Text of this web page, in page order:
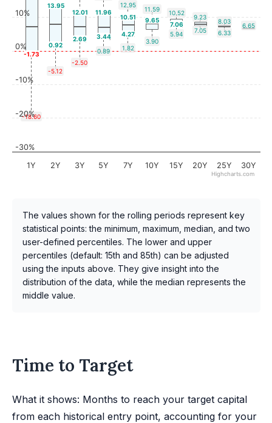
12.95
11.59 10.52
9.23
8.03
6.65
13.95
12.01
11.96
10.51 9.65
-1.73
0.92
2.69 3.44 4.27
7.06
-18.60
-5.12
-2.50
0.89 1.82
3.90
5.94 7.05 6.33
1Y 2Y 3Y 5Y 7Y 10Y 15Y 20Y 25Y 30Y
-30%
-20%
-10%
0%
10%
Highcharts.com
The values shown for the rolling periods represent key
statistical points: the minimum, maximum, median, and two
user-defined percentiles. The lower and upper
percentiles (default: 15th and 85th) can be adjusted
using the inputs above. They give insight into the
distribution of the data, while the median represents the
middle value.
Time to Target
What it shows: Months to reach your target capital
from each historical entry point, accounting for your